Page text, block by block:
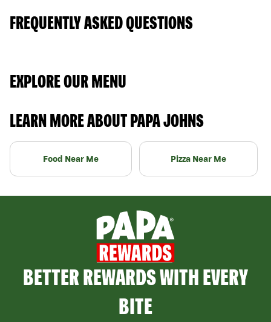
FREQUENTLY ASKED QUESTIONS
EXPLORE OUR MENU
LEARN MORE ABOUT PAPA JOHNS
Food Near Me Pizza Near Me
BETTER REWARDS WITH EVERY
BITE